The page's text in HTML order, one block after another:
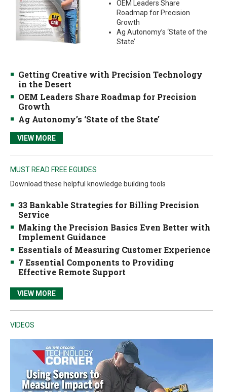
OEM Leaders Share
Roadmap for Precision
Growth
Ag Autonomy’s ‘State of the
State’
Getting Creative with Precision Technology
in the Desert
OEM Leaders Share Roadmap for Precision
Growth
Ag Autonomy’s ‘State of the State’
VIEW MORE
MUST READ FREE EGUIDES
Download these helpful knowledge building tools
33 Bankable Strategies for Billing Precision
Service
Making the Precision Basics Even Better with
Implement Guidance
Essentials of Measuring Customer Experience
7 Essential Components to Providing
Effective Remote Support
VIEW MORE
VIDEOS